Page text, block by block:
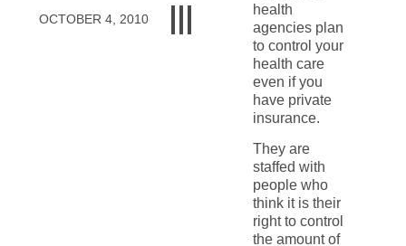
OCTOBER 4, 2010
health
agencies plan
to control your
health care
even if you
have private
insurance.
They are
staffed with
people who
think it is their
right to control
the amount of